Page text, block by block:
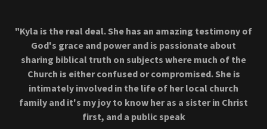
"Kyla is the real deal. She has an amazing testimony of
God's grace and power and is passionate about
sharing biblical truth on subjects where much of the
Church is either confused or compromised. She is
intimately involved in the life of her local church
family and it's my joy to know her as a sister in Christ
first, and a public speak